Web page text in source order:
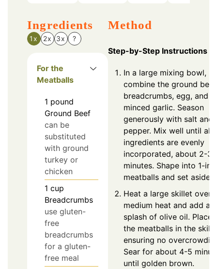
Ingredients
1x 2x 3x ?
For the
Meatballs
1 pound
Ground Beef
can be
substituted
with ground
turkey or
chicken
1 cup
Breadcrumbs
use gluten-
free
breadcrumbs
for a gluten-
free meal
Method
Step-by-Step Instructions
In a large mixing bowl,
combine the ground
breadcrumbs, egg, and
minced garlic. Season
generously with salt and
pepper. Mix well until all
ingredients are evenly
incorporated, about 2-3
minutes. Shape into 1-
meatballs and set aside.
Heat a large skillet over
medium heat and add a
splash of olive oil. Place
the meatballs in the
ensuring no
Sear for about 4-5
until golden brown.